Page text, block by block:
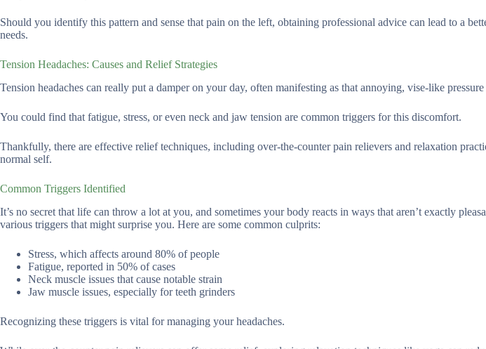
Should you identify this pattern and sense that pain on the left, obtaining professional advice can lead to a
needs.
Tension Headaches: Causes and Relief Strategies
Tension headaches can really put a damper on your day, often manifesting as that annoying, vise-like
You could find that fatigue, stress, or even neck and jaw tension are common triggers for this discomfort.
Thankfully, there are effective relief techniques, including over-the-counter pain relievers and relaxation
normal self.
Common Triggers Identified
It’s no secret that life can throw a lot at you, and sometimes your body reacts in ways that aren’t exactly
various triggers that might surprise you. Here are some common culprits:
Stress, which affects around 80% of people
Fatigue, reported in 50% of cases
Neck muscle issues that cause notable strain
Jaw muscle issues, especially for teeth grinders
Recognizing these triggers is vital for managing your headaches.